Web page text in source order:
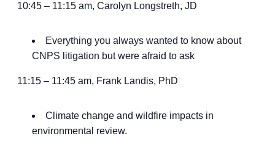
10:45 – 11:15 am, Carolyn Longstreth, JD
Everything you always wanted to know about
CNPS litigation but were afraid to ask
11:15 – 11:45 am, Frank Landis, PhD
Climate change and wildfire impacts in
environmental review.